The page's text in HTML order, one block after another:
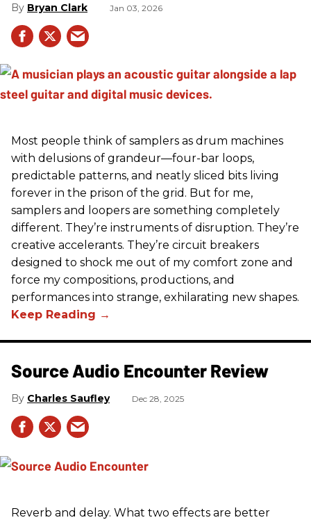
Bryan Clark Jan 03, 2026
Most people think of samplers as drum machines
with delusions of grandeur—four-bar loops,
predictable patterns, and neatly sliced bits living
forever in the prison of the grid. But for me,
samplers and loopers are something completely
different. They’re instruments of disruption. They’re
creative accelerants. They’re circuit breakers
designed to shock me out of my comfort zone and
force my compositions, productions, and
performances into strange, exhilarating new shapes.
Source Audio Encounter Review
Charles Saufley Dec 28, 2025
Reverb and delay. What two effects are better